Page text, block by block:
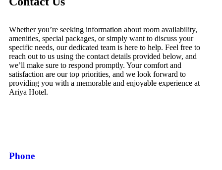
Whether you’re seeking information about room availability,
amenities, special packages, or simply want to discuss your
specific needs, our dedicated team is here to help. Feel free to
reach out to us using the contact details provided below, and
we’ll make sure to respond promptly. Your comfort and
satisfaction are our top priorities, and we look forward to
providing you with a memorable and enjoyable experience at
Ariya Hotel.
Phone